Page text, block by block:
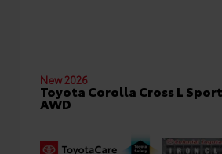
New 2026
Toyota Corolla Cross L
AWD